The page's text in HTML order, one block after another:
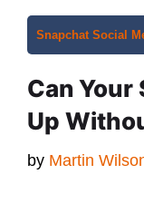
Categories
Snapchat Social
Can Your
Up
by Martin